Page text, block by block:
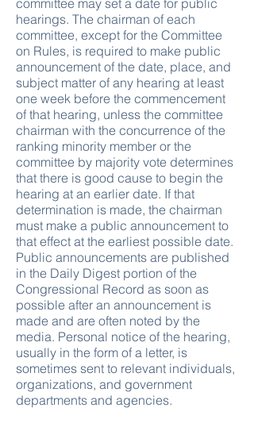
committee may set a date for public
hearings. The chairman of each
committee, except for the Committee
on Rules, is required to make public
announcement of the date, place, and
subject matter of any hearing at least
one week before the commencement
of that hearing, unless the committee
chairman with the concurrence of the
ranking minority member or the
committee by majority vote determines
that there is good cause to begin the
hearing at an earlier date. If that
determination is made, the chairman
must make a public announcement to
that effect at the earliest possible date.
Public announcements are published
in the Daily Digest portion of the
Congressional Record as soon as
possible after an announcement is
made and are often noted by the
media. Personal notice of the hearing,
usually in the form of a letter, is
sometimes sent to relevant individuals,
organizations, and government
departments and agencies.